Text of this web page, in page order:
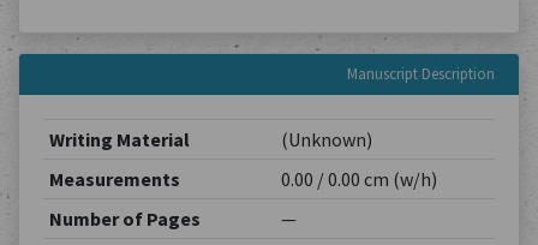
Manuscript Description
Writing Material
(Unknown)
Measurements
0.00 / 0.00 cm (w/h)
Number of Pages
—